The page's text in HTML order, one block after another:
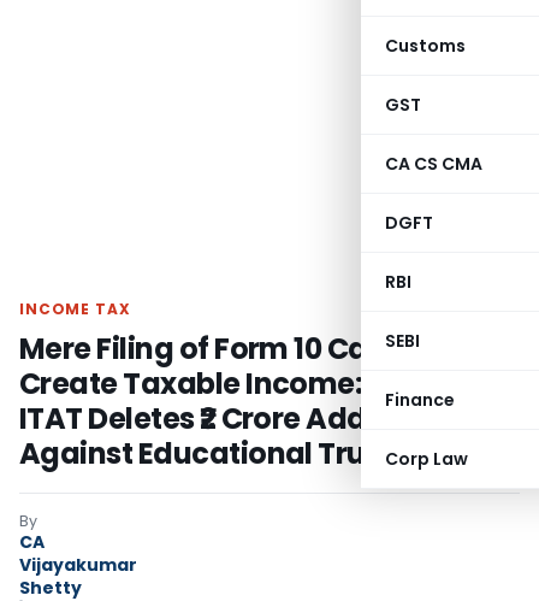
Customs
GST
CA CS CMA
DGFT
RBI
SEBI
Finance
Corp Law
INCOME TAX
Mere Filing of Form 10 Cannot
Create Taxable Income: Bangalore
ITAT Deletes ₹2 Crore Addition
Against Educational Trust
By
CA
Vijayakumar
Shetty